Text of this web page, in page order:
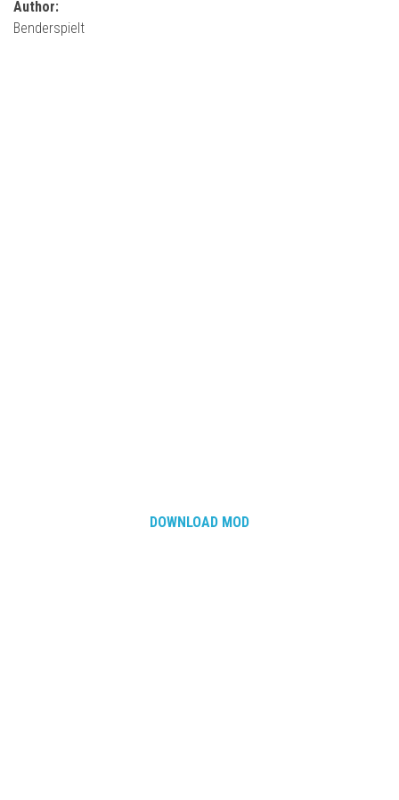
Author:
Benderspielt
DOWNLOAD MOD